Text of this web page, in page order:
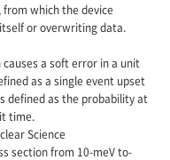
which the device
or overwriting data.
a soft error in a unit
as a single event upset
defined as the probability at
time.
Science
section from 10-meV to-